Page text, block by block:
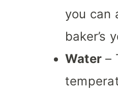
you can
baker’s
Water –